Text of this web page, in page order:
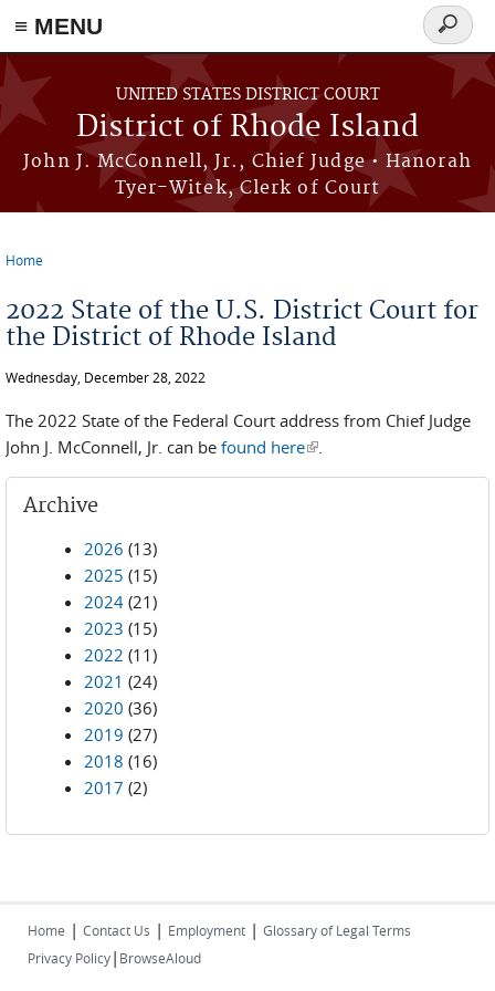
≡ MENU
Skip to main content
UNITED STATES DISTRICT COURT
District of Rhode Island
John J. McConnell, Jr., Chief Judge • Hanorah
Tyer-Witek, Clerk of Court
Search
form
Home
2022 State of the U.S. District Court for
the District of Rhode Island
Wednesday, December 28, 2022
The 2022 State of the Federal Court address from Chief Judge
John J. McConnell, Jr. can be found here(link is external)
.
Archive
2026 (13)
2025 (15)
2024 (21)
2023 (15)
2022 (11)
2021 (24)
2020 (36)
2019 (27)
2018 (16)
2017 (2)
Home | Contact Us | Employment | Glossary of Legal Terms
Privacy Policy| BrowseAloud